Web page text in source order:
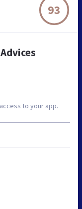
93
to your app.